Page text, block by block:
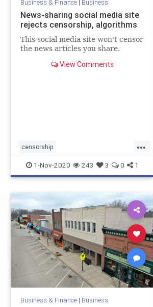
Business & Finance| Business
News-sharing social media site
rejects censorship, algorithms
This social media site won't censor
the news articles you share.
View Comments
...
censorship
censorshipfreesocialmedia news
socialmedia wwwmoptucom
1-Nov-2020 243 3 0 1
Business & Finance| Business